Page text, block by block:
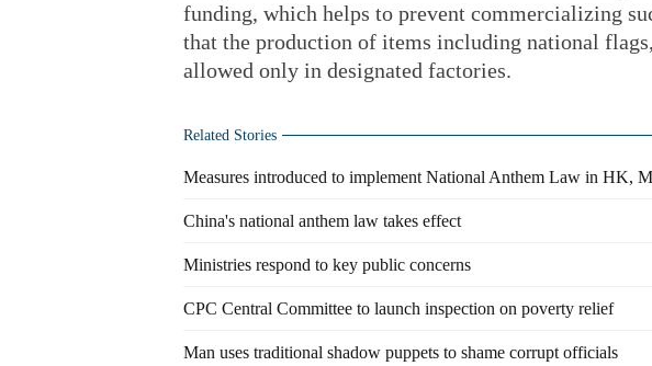
funding, which helps to prevent commercializing
that the production of items including national
allowed only in designated factories.
Related Stories
Measures introduced to implement National Anthem Law in HK,
China's national anthem law takes effect
Ministries respond to key public concerns
CPC Central Committee to launch inspection on poverty relief
Man uses traditional shadow puppets to shame corrupt officials